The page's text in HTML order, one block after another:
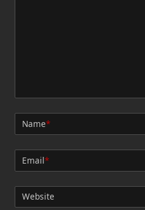
Name*
Email*
Website